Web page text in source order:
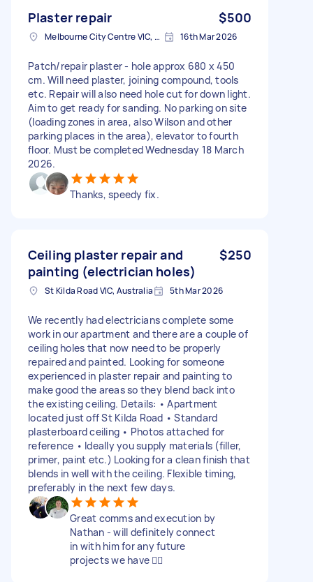
Plaster repair $500
Melbourne City Centre VIC, Australia 16th Mar 2026
Patch/repair plaster - hole approx 680 x 450
cm. Will need plaster, joining compound, tools
etc. Repair will also need hole cut for down light.
Aim to get ready for sanding. No parking on site
(loading zones in area, also Wilson and other
parking places in the area), elevator to fourth
floor. Must be completed Wednesday 18 March
2026.
Thanks, speedy fix.
Ceiling plaster repair and
painting (electrician holes)
$250
St Kilda Road VIC, Australia 5th Mar 2026
We recently had electricians complete some
work in our apartment and there are a couple of
ceiling holes that now need to be properly
repaired and painted. Looking for someone
experienced in plaster repair and painting to
make good the areas so they blend back into
the existing ceiling. Details: • Apartment
located just off St Kilda Road • Standard
plasterboard ceiling • Photos attached for
reference • Ideally you supply materials (filler,
primer, paint etc.) Looking for a clean finish that
blends in well with the ceiling. Flexible timing,
preferably in the next few days.
Great comms and execution by
Nathan - will definitely connect
in with him for any future
projects we have 👌🏻